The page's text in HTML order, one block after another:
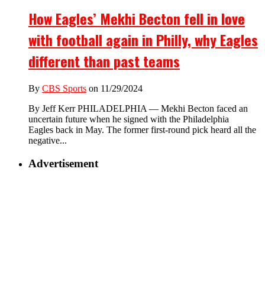
How Eagles’ Mekhi Becton fell in love
with football again in Philly, why Eagles
different than past teams
By CBS Sports on 11/29/2024
By Jeff Kerr PHILADELPHIA — Mekhi Becton faced an
uncertain future when he signed with the Philadelphia
Eagles back in May. The former first-round pick heard all the
negative...
Advertisement